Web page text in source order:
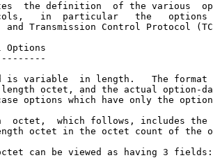
the definition  of the various
in  particular   the   options
] and Transmission Control Protocol
is variable  in length.   The format
octet, and the actual option-
options which have only the
octet,  which follows, includes the
octet in the octet count of the
can be viewed as having 3 fields: